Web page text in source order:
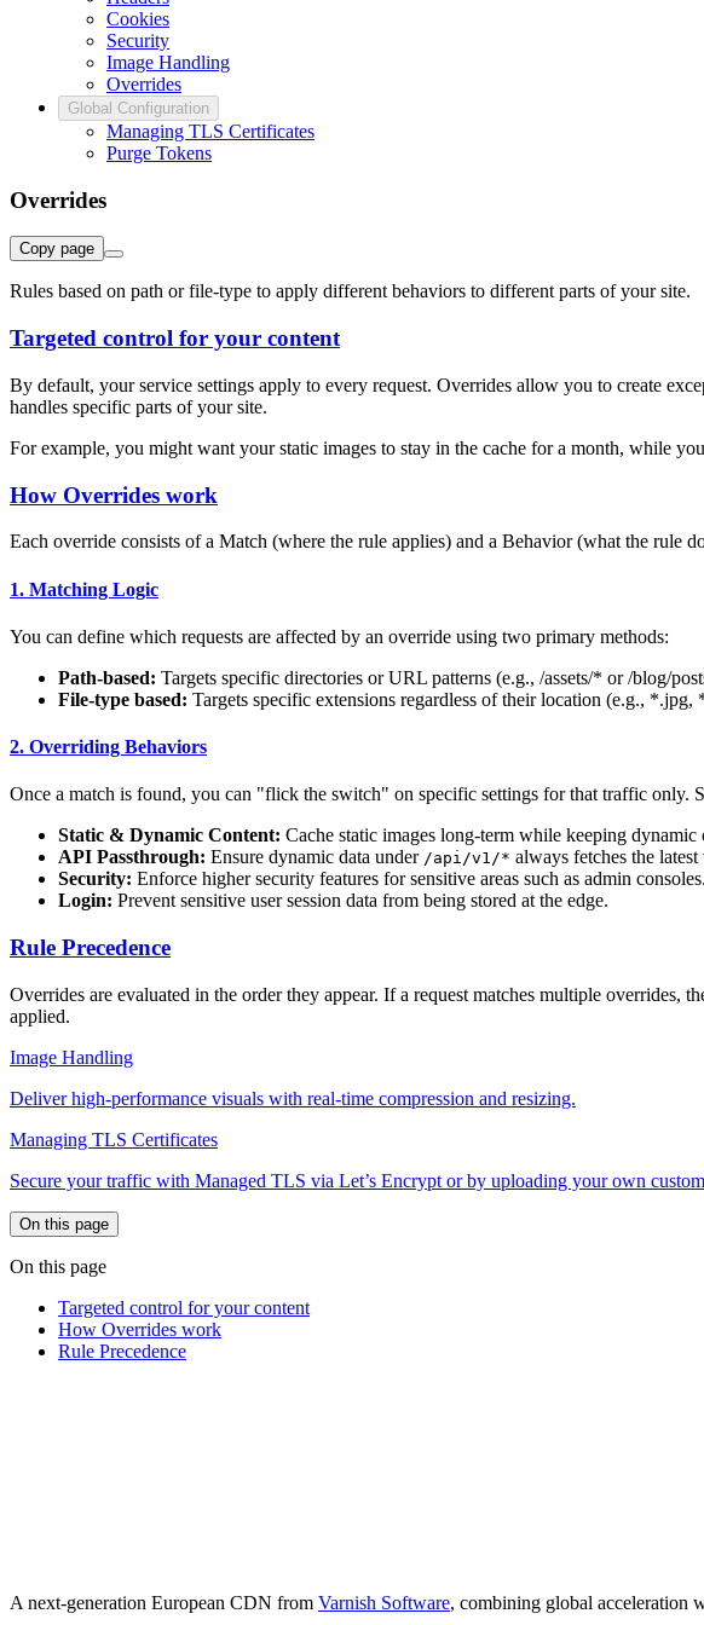
Cookies
Security
Image Handling
Overrides
Global Configuration
Managing TLS Certificates
Purge Tokens
Overrides
Copy page
Rules based on path or file-type to apply different behaviors to different parts of your site.
Targeted control for your content
By default, your service settings apply to every request. Overrides allow you to create
handles specific parts of your site.
For example, you might want your static images to stay in the cache for a month, while
How Overrides work
Each override consists of a Match (where the rule applies) and a Behavior (what the rule
1. Matching Logic
You can define which requests are affected by an override using two primary methods:
Path-based: Targets specific directories or URL patterns (e.g., /assets/* or /blog/
File-type based: Targets specific extensions regardless of their location (e.g.,
2. Overriding Behaviors
Once a match is found, you can "flick the switch" on specific settings for that traffic only.
Static & Dynamic Content: Cache static images long-term while keeping dynamic
API Passthrough: Ensure dynamic data under /api/v1/* always fetches the
Security: Enforce higher security features for sensitive areas such as admin consoles.
Login: Prevent sensitive user session data from being stored at the edge.
Rule Precedence
Overrides are evaluated in the order they appear. If a request matches multiple overrides,
applied.
Image Handling
Deliver high-performance visuals with real-time compression and resizing.
Managing TLS Certificates
Secure your traffic with Managed TLS via Let’s Encrypt or by uploading your own
On this page
On this page
Targeted control for your content
How Overrides work
Rule Precedence
A next-generation European CDN from Varnish Software, combining global acceleration